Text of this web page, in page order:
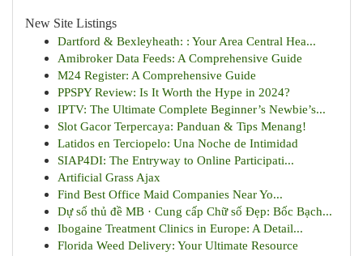
New Site Listings
Dartford & Bexleyheath: : Your Area Central Hea...
Amibroker Data Feeds: A Comprehensive Guide
M24 Register: A Comprehensive Guide
PPSPY Review: Is It Worth the Hype in 2024?
IPTV: The Ultimate Complete Beginner’s Newbie’s...
Slot Gacor Terpercaya: Panduan & Tips Menang!
Latidos en Terciopelo: Una Noche de Intimidad
SIAP4DI: The Entryway to Online Participati...
Artificial Grass Ajax
Find Best Office Maid Companies Near Yo...
Dự số thủ đề MB · Cung cấp Chữ số Đẹp: Bốc Bạch...
Ibogaine Treatment Clinics in Europe: A Detail...
Florida Weed Delivery: Your Ultimate Resource